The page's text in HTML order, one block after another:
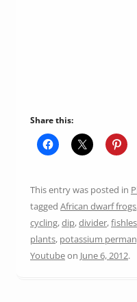
Share this:
This entry was posted in
tagged African dwarf frogs
cycling,dip,divider,
plants, potassium
Youtubeon June 6, 2012.